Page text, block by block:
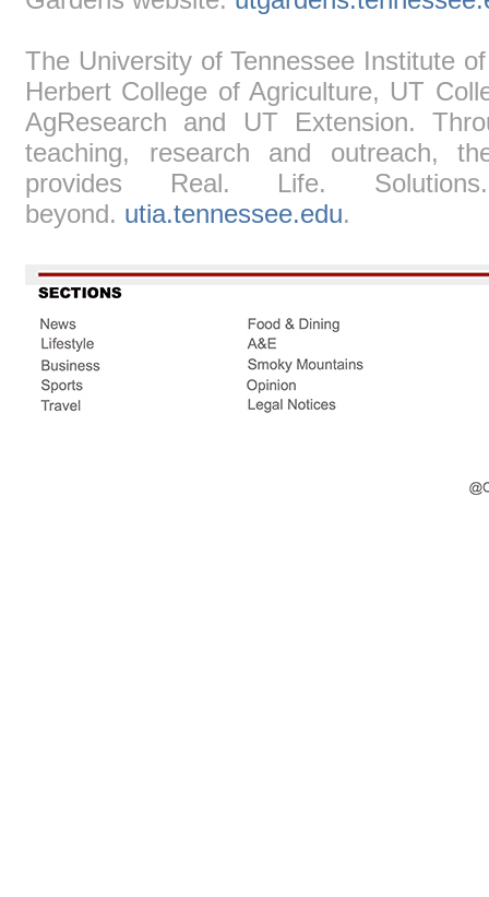
The University of Tennessee Institute
Herbert College of Agriculture, UT
AgResearch and UT Extension.
teaching, research and outreach,
provides Real. Life.
beyond. utia.tennessee.edu.